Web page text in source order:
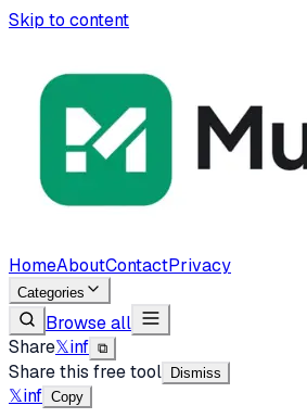
Skip to content
HomeAboutContactPrivacy
Categories
Browse all
Share𝕏inf ⧉
Share this free tool Dismiss
𝕏inf Copy